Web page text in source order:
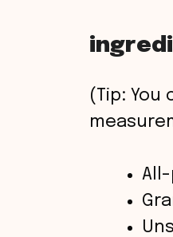
(Tip: